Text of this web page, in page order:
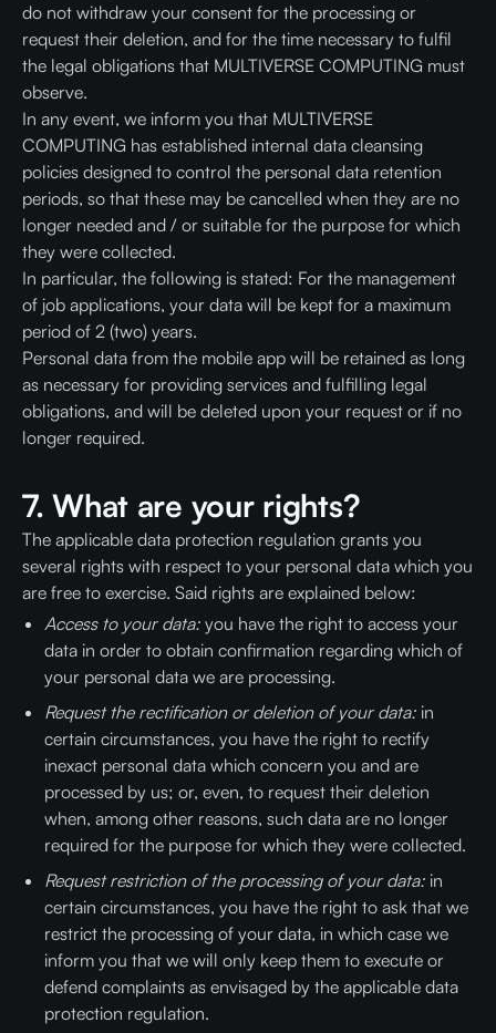
do not withdraw your consent for the processing or
request their deletion, and for the time necessary to fulfil
the legal obligations that MULTIVERSE COMPUTING must
observe.
In any event, we inform you that MULTIVERSE
COMPUTING has established internal data cleansing
policies designed to control the personal data retention
periods, so that these may be cancelled when they are no
longer needed and / or suitable for the purpose for which
they were collected.
In particular, the following is stated: For the management
of job applications, your data will be kept for a maximum
period of 2 (two) years.
Personal data from the mobile app will be retained as long
as necessary for providing services and fulfilling legal
obligations, and will be deleted upon your request or if no
longer required.
7. What are your rights?
The applicable data protection regulation grants you
several rights with respect to your personal data which you
are free to exercise. Said rights are explained below:
Access to your data: you have the right to access your
data in order to obtain confirmation regarding which of
your personal data we are processing.
Request the rectification or deletion of your data: in
certain circumstances, you have the right to rectify
inexact personal data which concern you and are
processed by us; or, even, to request their deletion
when, among other reasons, such data are no longer
required for the purpose for which they were collected.
Request restriction of the processing of your data: in
certain circumstances, you have the right to ask that we
restrict the processing of your data, in which case we
inform you that we will only keep them to execute or
defend complaints as envisaged by the applicable data
protection regulation.